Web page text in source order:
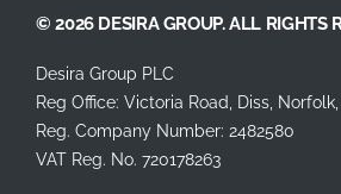
© 2026 DESIRA GROUP. ALL RIGHTS
Desira Group PLC
Reg Office: Victoria Road, Diss, Norfolk,
Reg. Company Number: 2482580
VAT Reg. No. 720178263